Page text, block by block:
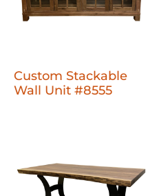
Custom Stackable
Wall Unit #8555